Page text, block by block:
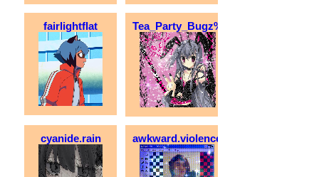
fairlightflat Tea_Party_Bugz%
cyanide.rain awkward.violence